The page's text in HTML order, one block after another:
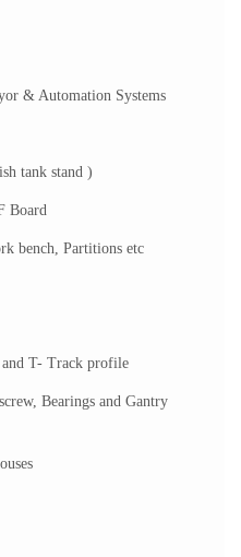
& Automation Systems
tank stand )
Board
bench, Partitions etc
T- Track profile
Bearings and Gantry